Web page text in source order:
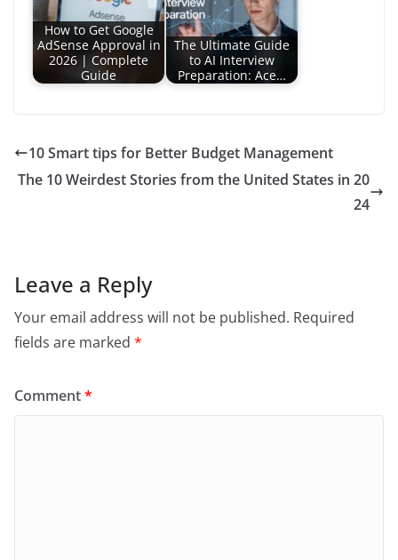
How to Get Google
AdSense Approval in
2026 | Complete
Guide
The Ultimate Guide
to AI Interview
Preparation: Ace…
10 Smart tips for Better Budget Management
The 10 Weirdest Stories from the United States in 20
24
Leave a Reply
Your email address will not be published. Required
fields are marked *
Comment*